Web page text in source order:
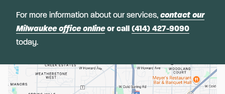
For more information about our services, contact our
Milwaukee office onlineor call (414) 427-9090
today.